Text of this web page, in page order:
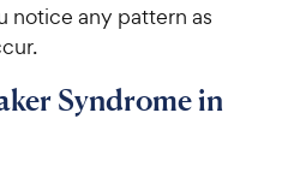
notice any pattern as
Syndrome in